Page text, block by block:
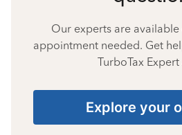
Our experts are
appointment needed. Get
TurboTax Expert
Explore your